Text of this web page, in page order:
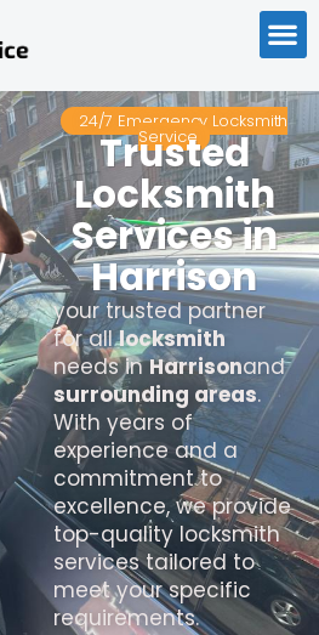
24/7 Emergency Locksmith
Service
Trusted
Locksmith
Services in
Harrison
your trusted partner
for alllocksmith
needs inHarrisonand
surrounding areas.
With years of
experience and a
commitment to
excellence, we provide
top-quality locksmith
services tailored to
meet your specific
requirements.